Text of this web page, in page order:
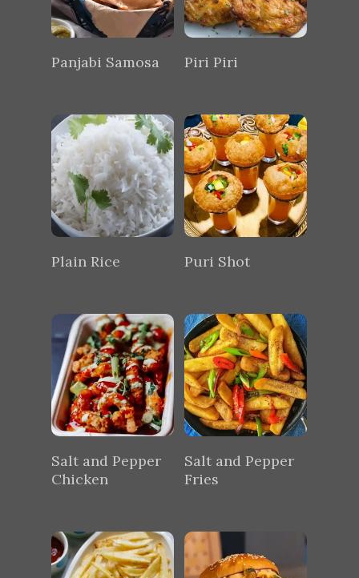
Panjabi Samosa Piri Piri
Plain Rice Puri Shot
Salt and Pepper
Chicken
Salt and Pepper
Fries